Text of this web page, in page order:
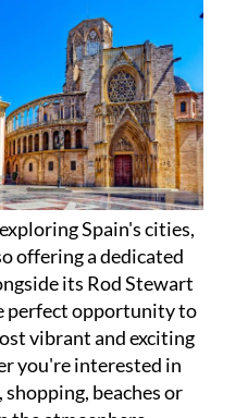
Spain's cities,
offering a dedicated
its Rod Stewart
perfect opportunity to
vibrant and exciting
you're interested in
beaches or